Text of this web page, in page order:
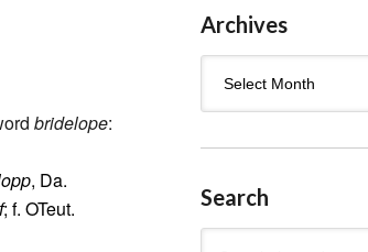
bridelope:
, Da.
; f. OTeut.
Archives
Search